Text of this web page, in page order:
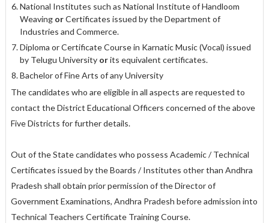
National Institutes such as National Institute of Handloom
Weaving orCertificates issued by the Department of
Industries and Commerce.
Diploma or Certificate Course in Karnatic Music (Vocal) issued
by Telugu University orits equivalent certificates.
Bachelor of Fine Arts of any University
The candidates who are eligible in all aspects are requested to
contact the District Educational Officers concerned of the above
Five Districts for further details.
Out of the State candidates who possess Academic / Technical
Certificates issued by the Boards / Institutes other than Andhra
Pradesh shall obtain prior permission of the Director of
Government Examinations, Andhra Pradesh before admission into
Technical Teachers Certificate Training Course.